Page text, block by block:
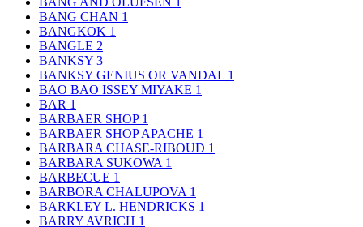
BANG CHAN 1
BANGKOK 1
BANGLE 2
BANKSY 3
BANKSY GENIUS OR VANDAL 1
BAO BAO ISSEY MIYAKE 1
BAR 1
BARBAER SHOP 1
BARBAER SHOP APACHE 1
BARBARA CHASE-RIBOUD 1
BARBARA SUKOWA 1
BARBECUE 1
BARBORA CHALUPOVA 1
BARKLEY L. HENDRICKS 1
BARRY AVRICH 1